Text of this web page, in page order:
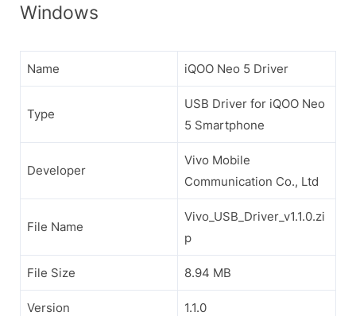
Windows
Name iQOO Neo 5 Driver
Type
USB Driver for iQOO Neo
5 Smartphone
Developer
Vivo Mobile
Communication Co., Ltd
File Name
Vivo_USB_Driver_v1.1.0.zi
p
File Size 8.94 MB
Version 1.1.0